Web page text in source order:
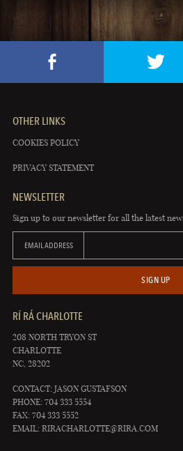
OTHER LINKS
COOKIES POLICY
PRIVACY STATEMENT
NEWSLETTER
Sign up to our newsletter for all the latest
EMAIL ADDRESS
SIGN UP
RÍ RÁ CHARLOTTE
208 NORTH TRYON ST
CHARLOTTE
NC, 28202
CONTACT: JASON GUSTAFSON
PHONE: 704 333 5554
FAX: 704 333 5552
EMAIL: RIRACHARLOTTE@RIRA.COM